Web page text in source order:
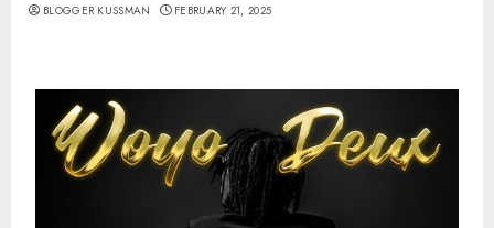
BLOGGER KUSSMAN FEBRUARY 21, 2025